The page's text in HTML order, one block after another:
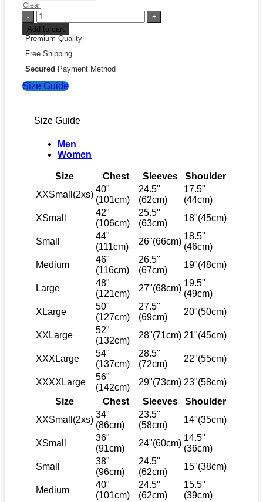
Clear
Adidas
FIFA
World
26
Germany
Track
Add to cart
Premium Quality
Free Shipping
Secured Payment Method
Size Guide
Size Guide
Men
Women
Size Chest Sleeves
Shoulder
XXSmall(2xs)
40"
(101cm)
24.5"
(62cm)
17.5"
(44cm)
XSmall
42"
(106cm)
25.5"
(63cm)
18"(45cm)
Small
44"
(111cm)
26"(66cm)
18.5"
(46cm)
Medium
46"
(116cm)
26.5"
(67cm)
19"(48cm)
Large
48"
(121cm)
27"(68cm)
19.5"
(49cm)
XLarge
50"
(127cm)
27.5"
(69cm)
20"(50cm)
XXLarge
52"
(132cm)
28"(71cm) 21"(45cm)
XXXLarge
54"
(137cm)
28.5"
(72cm)
22"(55cm)
XXXXLarge
56"
(142cm)
29"(73cm) 23"(58cm)
Size
Chest Sleeves
Shoulder
XXSmall(2xs)
34"
(86cm)
23.5"
(58cm)
14"(35cm)
XSmall
36"
(91cm)
24"(60cm)
14.5"
(36cm)
Small
38"
(96cm)
24.5"
(62cm)
15"(38cm)
Medium
40"
(101cm)
24.5"
(62cm)
15.5"
(39cm)